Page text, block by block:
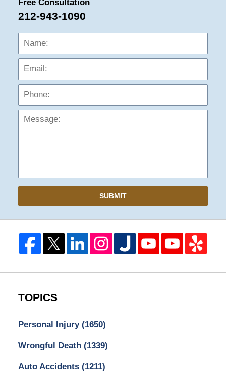
Free Consultation
212-943-1090
Name:
SUBMIT
TOPICS
Personal Injury (1650)
Wrongful Death (1339)
Auto Accidents (1211)